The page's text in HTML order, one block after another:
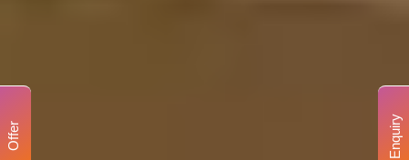
Enquiry
Offer